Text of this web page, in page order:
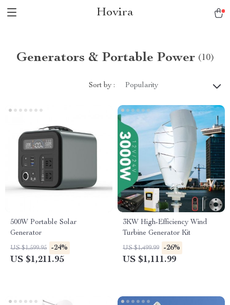
Hovira
Generators & Portable Power (10)
Sort by : Popularity
500W Portable Solar
Generator
US $1,599.95 -24%
US $1,211.95
3KW High-Efficiency Wind
Turbine Generator Kit
US $1,499.99 -26%
US $1,111.99